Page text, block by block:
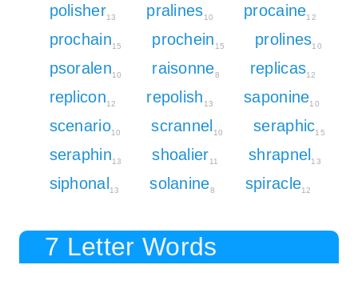
polisher13 pralines10 procaine12
prochain15 prochein 15 prolines10
psoralen10 raisonne8 replicas12
replicon12 repolish 13 saponine10
scenario10 scrannel10 seraphic15
seraphin13 shoalier11 shrapnel13
siphonal13 solanine8 spiracle12
7 Letter Words